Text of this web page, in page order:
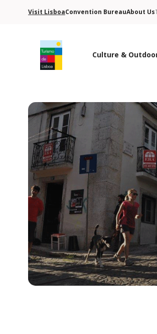
Visit LisboaConvention BureauAbout Us
Culture &